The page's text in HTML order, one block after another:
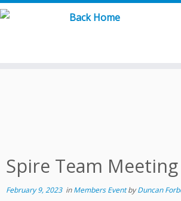
Skip
Spire Team Meeting
February 9, 2023inMembers EventbyDuncan